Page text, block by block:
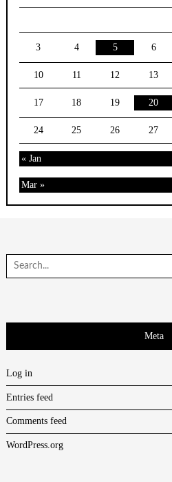
3 4 5 6
10 11 12 13
17 18 19 20
24 25 26 27
« Jan
Mar »
Search
for:
Meta
Log in
Entries feed
Comments feed
WordPress.org